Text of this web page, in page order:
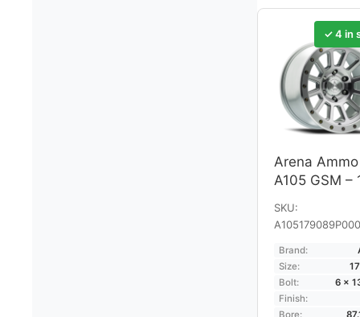
✓ 4 in
Arena Ammo
A105 GSM –
SKU:
Brand:
Size:
Bolt:
6 ×
Finish:
Bore: